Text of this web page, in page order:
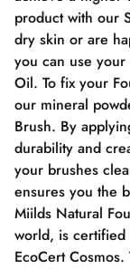
product with our
dry skin or are
you can use your
Oil. To fix your
our mineral
Brush. By
durability and
your brushes
ensures you the
Miilds Natural
world, is
EcoCert